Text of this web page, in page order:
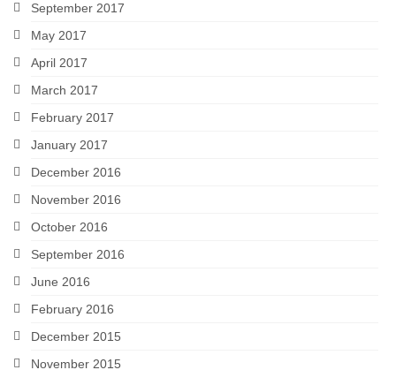
September 2017
May 2017
April 2017
March 2017
February 2017
January 2017
December 2016
November 2016
October 2016
September 2016
June 2016
February 2016
December 2015
November 2015